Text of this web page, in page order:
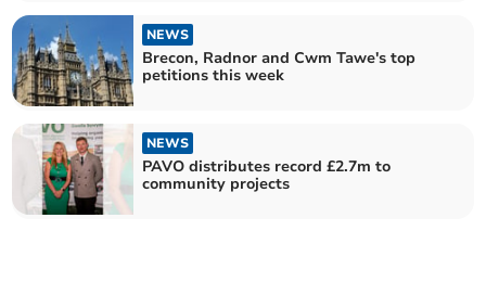
NEWS
Brecon, Radnor and Cwm Tawe's top
petitions this week
NEWS
PAVO distributes record £2.7m to
community projects